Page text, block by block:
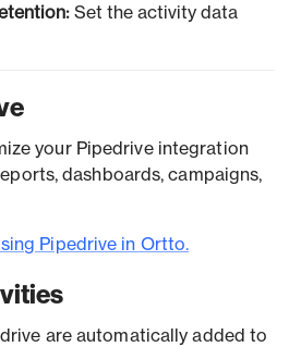
Set the activity data
your Pipedrive integration
dashboards, campaigns,
Pipedrive in Ortto.
are automatically added to